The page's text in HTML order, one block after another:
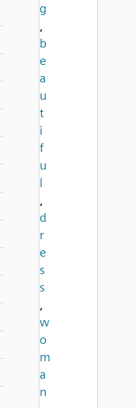
g
,
b
e
a
u
t
i
f
u
l
,
d
r
e
s
s
,
w
o
m
a
n